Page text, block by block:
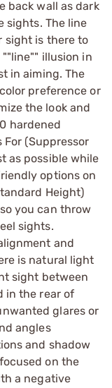
back wall as dark
sights. The line
sight is there to
illusion in
in aiming. The
preference or
the look and
hardened
(Suppressor
as possible while
options on
Height)
you can throw
sights.
and
is natural light
sight between
in the rear of
glares or
angles
and shadow
on the
a negative